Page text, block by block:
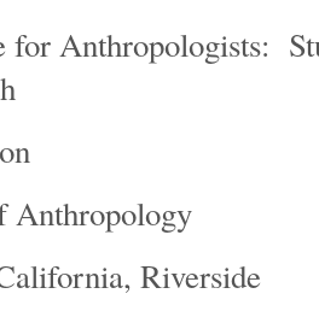
for Anthropologists:
Anthropology
Riverside